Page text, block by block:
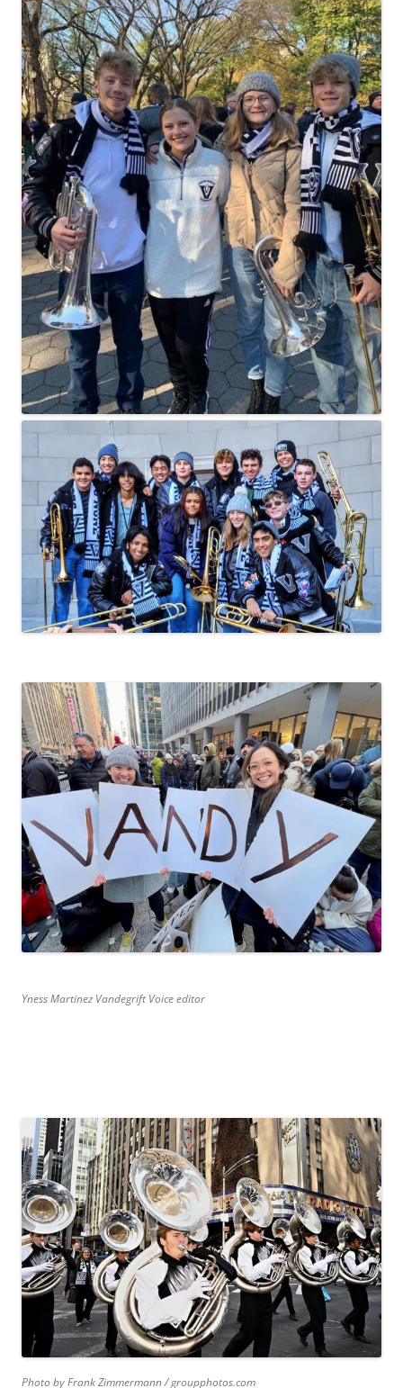
Yness Martinez Vandegrift Voice editor
Photo by Frank Zimmermann / groupphotos.com